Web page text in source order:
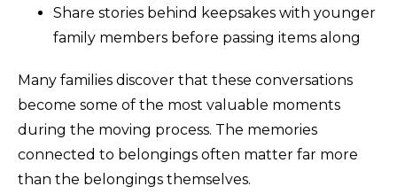
Share stories behind keepsakes with younger
family members before passing items along
Many families discover that these conversations
become some of the most valuable moments
during the moving process. The memories
connected to belongings often matter far more
than the belongings themselves.